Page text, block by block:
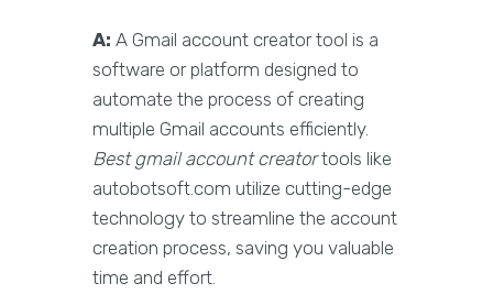
A: A Gmail account creator tool is a
software or platform designed to
automate the process of creating
multiple Gmail accounts efficiently.
Best gmail account creatortools like
autobotsoft.com utilize cutting-edge
technology to streamline the account
creation process, saving you valuable
time and effort.